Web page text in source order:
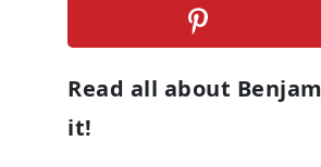
Read all about
it!